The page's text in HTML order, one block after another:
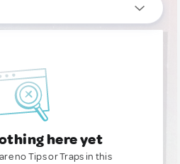
here yet
no Tips or Traps in this